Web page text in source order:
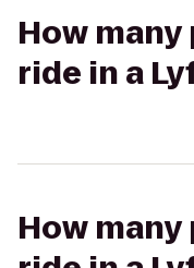
How
ride in a
How